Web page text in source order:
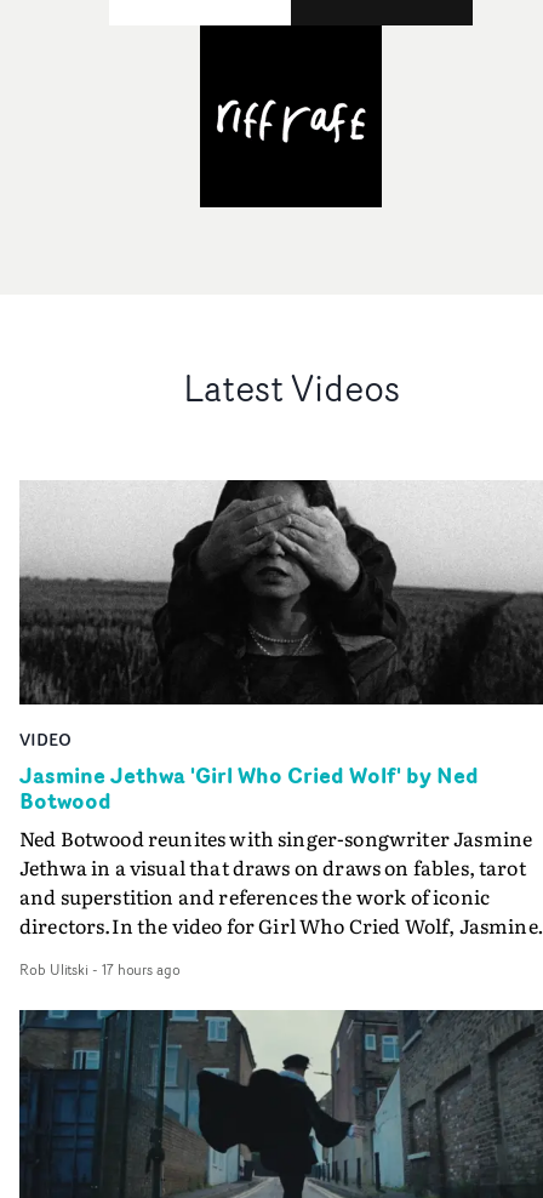
Latest Videos
VIDEO
Jasmine Jethwa 'Girl Who Cried Wolf' by Ned
Botwood
Ned Botwood reunites with singer-songwriter Jasmine
Jethwa in a visual that draws on draws on fables, tarot
and superstition and references the work of iconic
directors.In the video for Girl Who Cried Wolf, Jasmine
drawn to make the same mistakes over and over.
Navigating a forest blindfolded. Climbing a hill that
getting steeper. Struggling against unrelenting
And evading the titular ‘wolf’. With just enough time
ciggy break when it all gets a bit much.Shot in stark
and white, Botwood and DP Bethany Fitter embraced a
semi-improvised approach - inspired by Derek
Super8 films - employing available light, garden hoses
Rob Ulitski - 17 hours ago